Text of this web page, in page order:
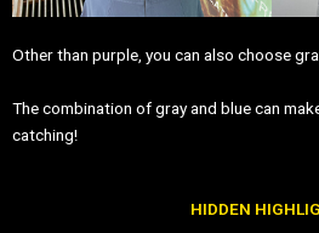
Other than purple, you can also choose
The combination of gray and blue can
catching!
HIDDEN